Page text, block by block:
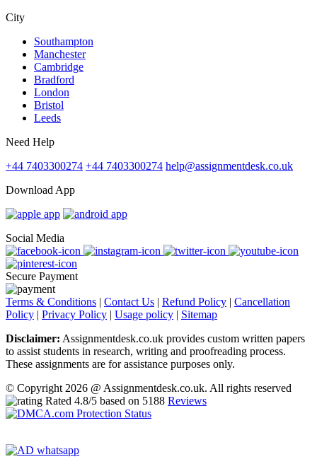
City
Southampton
Manchester
Cambridge
Bradford
London
Bristol
Leeds
Need Help
+44 7403300274 +44 7403300274 help@assignmentdesk.co.uk
Download App
Social Media
Secure Payment
Terms & Conditions | Contact Us | Refund Policy | Cancellation
Policy | Privacy Policy | Usage policy | Sitemap
Disclaimer: Assignmentdesk.co.uk provides custom written papers
to assist students in research, writing and proofreading process.
These assignments are for assistance purposes only.
© Copyright 2026 @ Assignmentdesk.co.uk. All rights reserved
Rated 4.8/5 based on 5188 Reviews